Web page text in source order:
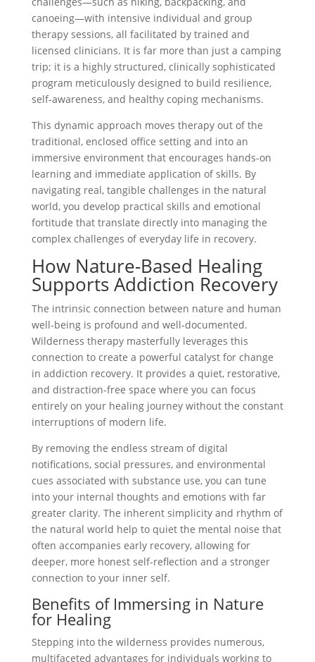
canoeing—with intensive individual and group
therapy sessions, all facilitated by trained and
licensed clinicians. It is far more than just a camping
trip; it is a highly structured, clinically sophisticated
program meticulously designed to build resilience,
self-awareness, and healthy coping mechanisms.
This dynamic approach moves therapy out of the
traditional, enclosed office setting and into an
immersive environment that encourages hands-on
learning and immediate application of skills. By
navigating real, tangible challenges in the natural
world, you develop practical skills and emotional
fortitude that translate directly into managing the
complex challenges of everyday life in recovery.
How Nature-Based Healing
Supports Addiction Recovery
The intrinsic connection between nature and human
well-being is profound and well-documented.
Wilderness therapy masterfully leverages this
connection to create a powerful catalyst for change
in addiction recovery. It provides a quiet, restorative,
and distraction-free space where you can focus
entirely on your healing journey without the constant
interruptions of modern life.
By removing the endless stream of digital
notifications, social pressures, and environmental
cues associated with substance use, you can tune
into your internal thoughts and emotions with far
greater clarity. The inherent simplicity and rhythm of
the natural world help to quiet the mental noise that
often accompanies early recovery, allowing for
deeper, more honest self-reflection and a stronger
connection to your inner self.
Benefits of Immersing in Nature
for Healing
Stepping into the wilderness provides numerous,
multifaceted advantages for individuals working to